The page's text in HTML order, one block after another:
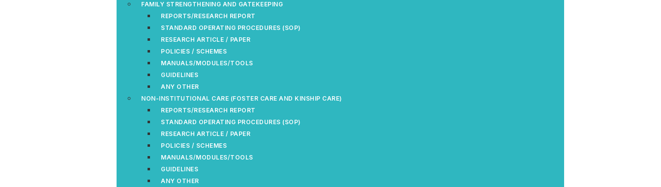
FAMILY STRENGTHENING AND GATEKEEPING
REPORTS/RESEARCH REPORT
STANDARD OPERATING PROCEDURES (SOP)
RESEARCH ARTICLE / PAPER
POLICIES / SCHEMES
MANUALS/MODULES/TOOLS
GUIDELINES
ANY OTHER
NON-INSTITUTIONAL CARE (FOSTER CARE AND KINSHIP CARE)
REPORTS/RESEARCH REPORT
STANDARD OPERATING PROCEDURES (SOP)
RESEARCH ARTICLE / PAPER
POLICIES / SCHEMES
MANUALS/MODULES/TOOLS
GUIDELINES
ANY OTHER